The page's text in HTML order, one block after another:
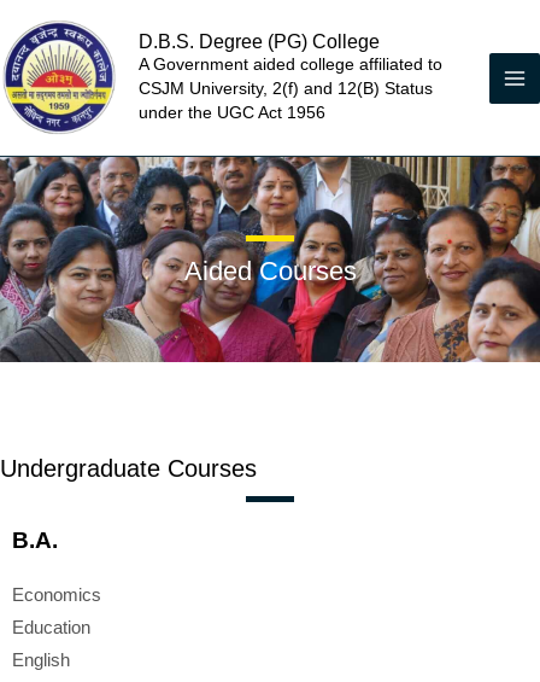
to
content
D.B.S. Degree (PG) College
A Government aided college affiliated to
CSJM University, 2(f) and 12(B) Status
under the UGC Act 1956
Aided Courses
Undergraduate Courses
B.A.
Economics
Education
English